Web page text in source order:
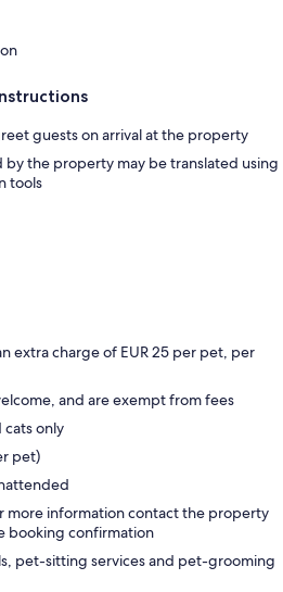
guests on arrival at the property
the property may be translated using
tools
extra charge of EUR 25 per pet, per
and are exempt from fees
only
pet)
more information contact the property
booking confirmation
pet-sitting services and pet-grooming